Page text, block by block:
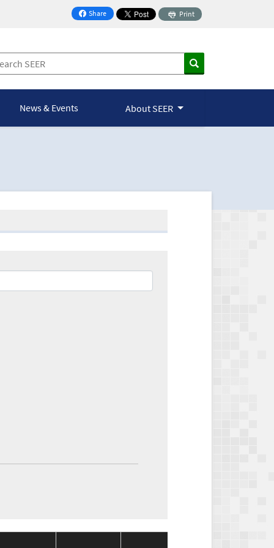
Share
on Facebook
Print
News & Events About SEER